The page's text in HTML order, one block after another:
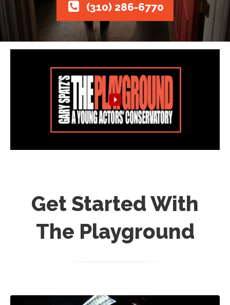
(310) 286-6770
Get Started With
The Playground